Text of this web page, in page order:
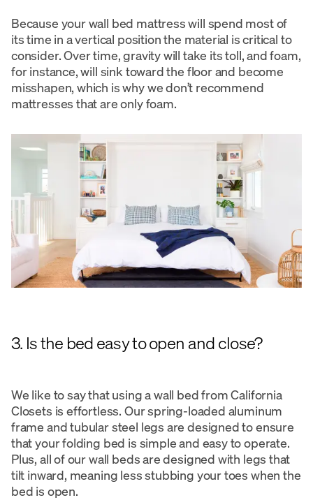
Because your wall bed mattress will spend most of
its time in a vertical position the material is critical to
consider. Over time, gravity will take its toll, and foam,
for instance, will sink toward the floor and become
misshapen, which is why we don’t recommend
mattresses that are only foam.
3. Is the bed easy to open and close?
We like to say that using a wall bed from California
Closets is effortless. Our spring-loaded aluminum
frame and tubular steel legs are designed to ensure
that your folding bed is simple and easy to operate.
Plus, all of our wall beds are designed with legs that
tilt inward, meaning less stubbing your toes when the
bed is open.